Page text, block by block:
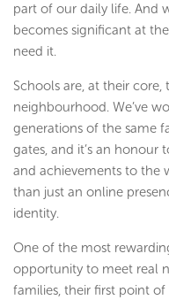
part of our daily life. And
becomes significant at
need it.
Schools are, at their
neighbourhood. We’ve
generations of the same
gates, and it’s an honour
and achievements to the
than just an online
identity.
One of the most
opportunity to meet real
families, their first point